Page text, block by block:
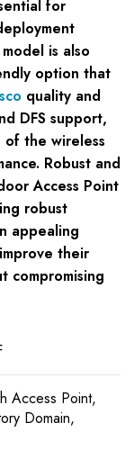
for
is also
option that
quality and
DFS support,
of the wireless
Robust and
Access Point
robust
appealing
their
compromising
Access Point,
Domain,